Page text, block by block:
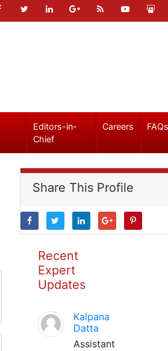
Editors-in-
Chief
Careers FAQs
Share This Profile
Recent
Expert
Updates
Kalpana
Datta
Assistant